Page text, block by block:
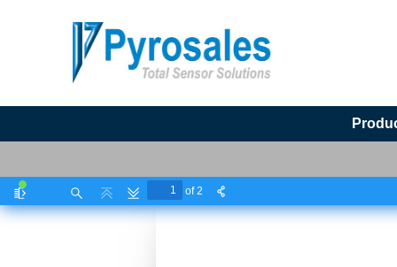
Toggle
Sidebar
Find PreviousNext
of 2